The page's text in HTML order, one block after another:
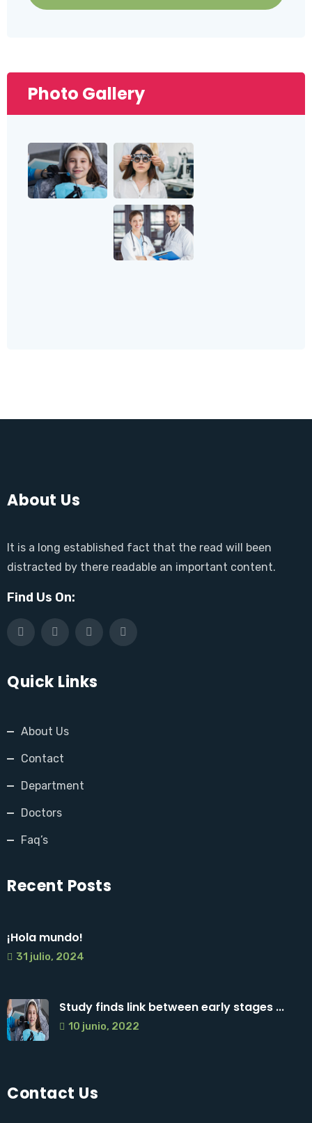
Photo Gallery
About Us
It is a long established fact that the read will been
distracted by there readable an important content.
Find Us On:
Quick Links
About Us
Contact
Department
Doctors
Faq’s
Recent Posts
¡Hola mundo!
31 julio, 2024
Study finds link between early stages ...
10 junio, 2022
Contact Us